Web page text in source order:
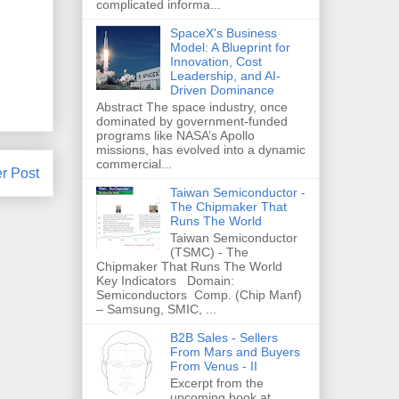
Post
complicated informa...
SpaceX's Business
Model: A Blueprint for
Innovation, Cost
Leadership, and AI-
Driven Dominance
Abstract The space industry, once
dominated by government-funded
programs like NASA’s Apollo
missions, has evolved into a dynamic
commercial...
Taiwan Semiconductor -
The Chipmaker That
Runs The World
Taiwan Semiconductor
(TSMC) - The
Chipmaker That Runs The World
Key Indicators Domain:
Semiconductors Comp. (Chip Manf)
– Samsung, SMIC, ...
B2B Sales - Sellers
From Mars and Buyers
From Venus - II
Excerpt from the